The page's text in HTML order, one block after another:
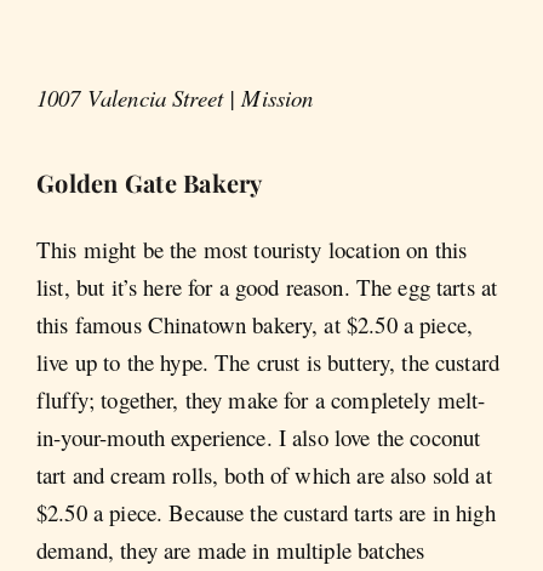
1007 Valencia Street | Mission
Golden Gate Bakery
This might be the most touristy location on this
list, but it’s here for a good reason. The egg tarts at
this famous Chinatown bakery, at $2.50 a piece,
live up to the hype. The crust is buttery, the custard
fluffy; together, they make for a completely melt-
in-your-mouth experience. I also love the coconut
tart and cream rolls, both of which are also sold at
$2.50 a piece. Because the custard tarts are in high
demand, they are made in multiple batches